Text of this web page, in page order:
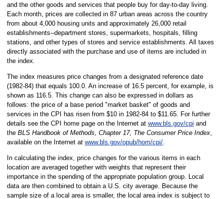
and the other goods and services that people buy for day-to-day living.
Each month, prices are collected in 87 urban areas across the country
from about 4,000 housing units and approximately 26,000 retail
establishments--department stores, supermarkets, hospitals, filling
stations, and other types of stores and service establishments. All taxes
directly associated with the purchase and use of items are included in
the index.
The index measures price changes from a designated reference date
(1982-84) that equals 100.0. An increase of 16.5 percent, for example, is
shown as 116.5. This change can also be expressed in dollars as
follows: the price of a base period "market basket" of goods and
services in the CPI has risen from $10 in 1982-84 to $11.65. For further
details see the CPI home page on the Internet at www.bls.gov/cpi and
the BLS Handbook of Methods, Chapter 17, The Consumer Price Index,
available on the Internet at www.bls.gov/opub/hom/cpi/.
In calculating the index, price changes for the various items in each
location are averaged together with weights that represent their
importance in the spending of the appropriate population group. Local
data are then combined to obtain a U.S. city average. Because the
sample size of a local area is smaller, the local area index is subject to